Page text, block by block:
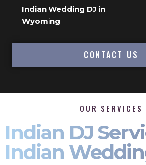
Indian Wedding DJ in
Wyoming
CONTACT US
OUR SERVICES
Indian DJ
Indian